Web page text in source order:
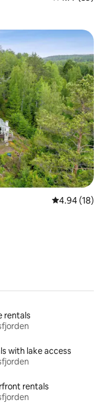
4.94 out of 5
4.94 (18)
rentals
with lake access
rentals